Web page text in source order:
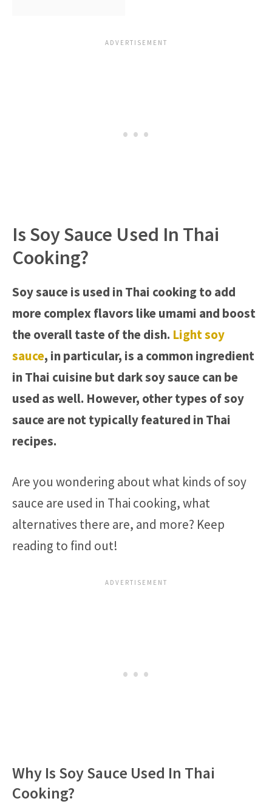
Is Soy Sauce Used In Thai
Cooking?
Soy sauce is used in Thai cooking to add
more complex flavors like umami and boost
the overall taste of the dish. Light soy
sauce, in particular, is a common ingredient
in Thai cuisine but dark soy sauce can be
used as well. However, other types of soy
sauce are not typically featured in Thai
recipes.
Are you wondering about what kinds of soy
sauce are used in Thai cooking, what
alternatives there are, and more? Keep
reading to find out!
Why Is Soy Sauce Used In Thai
Cooking?